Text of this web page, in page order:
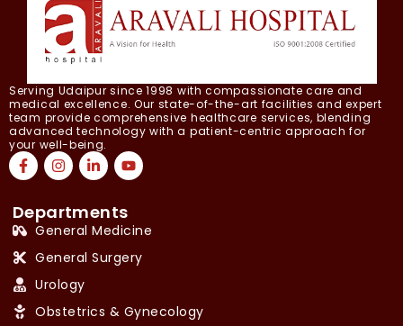
Serving Udaipur since 1998 with compassionate care and
medical excellence. Our state-of-the-art facilities and expert
team provide comprehensive healthcare services, blending
advanced technology with a patient-centric approach for
your well-being.
Departments
General Medicine
General Surgery
Urology
Obstetrics & Gynecology